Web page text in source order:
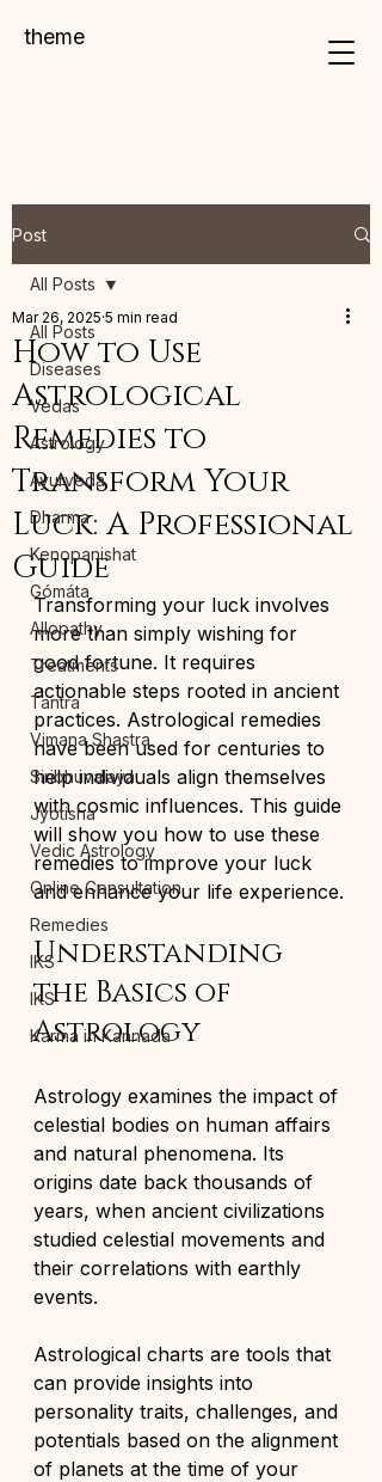
theme
Post
All Posts
Diseases
Vedas
Astrology
Ayurveda
Dharma
Kenopanishat
Gómáta
Allopathy
Treatments
Tantra
Vimana Shastra
Siribhuvalaya
Jyotisha
Vedic Astrology
Online Consultation
Remedies
IKS
IKS
Karma in Kannada
All Posts
How to Use
Astrological
Remedies to
Transform Your
Luck: A Professional
Guide
Mar 26, 2025 5 min read
Transforming your luck involves
more than simply wishing for
good fortune. It requires
actionable steps rooted in ancient
practices. Astrological remedies
have been used for centuries to
help individuals align themselves
with cosmic influences. This guide
will show you how to use these
remedies to improve your luck
and enhance your life experience.
Understanding
the Basics of
Astrology
Astrology examines the impact of
celestial bodies on human affairs
and natural phenomena. Its
origins date back thousands of
years, when ancient civilizations
studied celestial movements and
their correlations with earthly
events.
Astrological charts are tools that
can provide insights into
personality traits, challenges, and
potentials based on the alignment
of planets at the time of your